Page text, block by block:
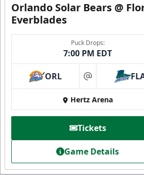
Orlando Solar Bears @
Everblades
Puck Drops:
7:00 PM EDT
ORL at
Hertz Arena
Tickets
Game Details